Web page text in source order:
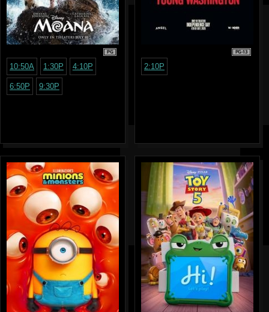
PG
10:50A 1:30P 4:10P
6:50P 9:30P
PG-13
2:10P